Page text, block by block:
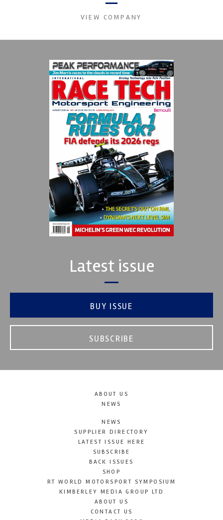
VIEW COMPANY
Latest issue
BUY ISSUE
SUBSCRIBE
ABOUT US
NEWS
NEWS
SUPPLIER DIRECTORY
LATEST ISSUE HERE
SUBSCRIBE
BACK ISSUES
SHOP
RT WORLD MOTORSPORT SYMPOSIUM
KIMBERLEY MEDIA GROUP LTD
ABOUT US
CONTACT US